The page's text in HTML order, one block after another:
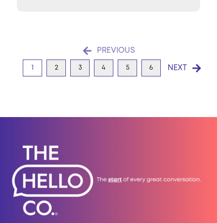
PREVIOUS
2 3 4 5 6 NEXT